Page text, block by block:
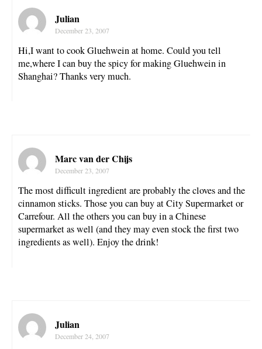
Julian
December 23, 2007
Hi,I want to cook Gluehwein at home. Could you tell
me,where I can buy the spicy for making Gluehwein in
Shanghai? Thanks very much.
Marc van der Chijs
December 23, 2007
The most difficult ingredient are probably the cloves and the
cinnamon sticks. Those you can buy at City Supermarket or
Carrefour. All the others you can buy in a Chinese
supermarket as well (and they may even stock the first two
ingredients as well). Enjoy the drink!
Julian
December 24, 2007